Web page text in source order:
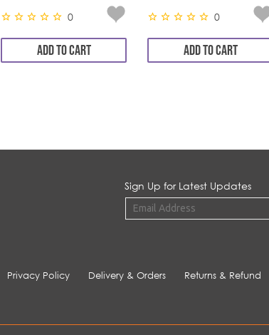
0
ADD TO CART
0
ADD TO CART
Sign Up for Latest Updates
Privacy Policy Delivery & Orders Returns & Refund